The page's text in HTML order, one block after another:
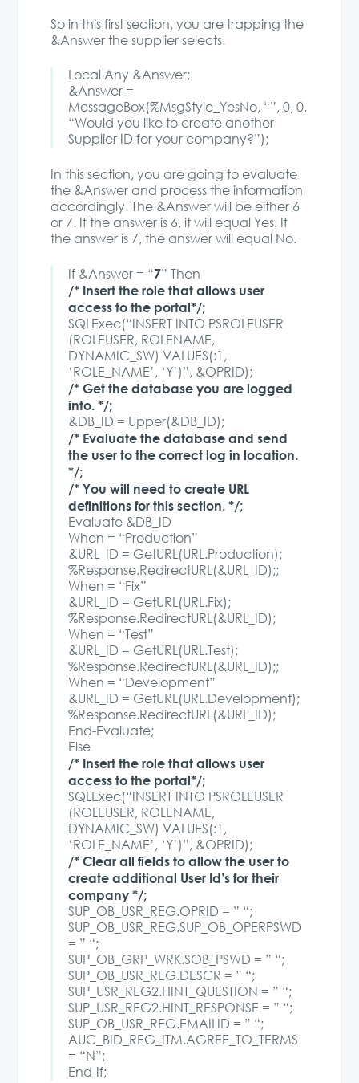
So in this first section, you are trapping the
&Answer the supplier selects.
Local Any &Answer;
&Answer =
MessageBox(%MsgStyle_YesNo, “”, 0, 0,
“Would you like to create another
Supplier ID for your company?”);
In this section, you are going to evaluate
the &Answer and process the information
accordingly. The &Answer will be either 6
or 7. If the answer is 6, it will equal Yes. If
the answer is 7, the answer will equal No.
If &Answer = “7” Then
/* Insert the role that allows user
access to the portal*/;
SQLExec(“INSERT INTO PSROLEUSER
(ROLEUSER, ROLENAME,
DYNAMIC_SW) VALUES(:1,
‘ROLE_NAME’, ‘Y’)”, &OPRID);
/* Get the database you are logged
into. */;
&DB_ID = Upper(&DB_ID);
/* Evaluate the database and send
the user to the correct log in location.
*/;
/* You will need to create URL
definitions for this section. */;
Evaluate &DB_ID
When = “Production”
&URL_ID = GetURL(URL.Production);
%Response.RedirectURL(&URL_ID);;
When = “Fix”
&URL_ID = GetURL(URL.Fix);
%Response.RedirectURL(&URL_ID);
When = “Test”
&URL_ID = GetURL(URL.Test);
%Response.RedirectURL(&URL_ID);;
When = “Development”
&URL_ID = GetURL(URL.Development);
%Response.RedirectURL(&URL_ID);
End-Evaluate;
Else
/* Insert the role that allows user
access to the portal*/;
SQLExec(“INSERT INTO PSROLEUSER
(ROLEUSER, ROLENAME,
DYNAMIC_SW) VALUES(:1,
‘ROLE_NAME’, ‘Y’)”, &OPRID);
/* Clear all fields to allow the user to
create additional User Id’s for their
company */;
SUP_OB_USR_REG.OPRID = ” “;
SUP_OB_USR_REG.SUP_OB_OPERPSWD
= ” “;
SUP_OB_GRP_WRK.SOB_PSWD = ” “;
SUP_OB_USR_REG.DESCR = ” “;
SUP_USR_REG2.HINT_QUESTION = ” “;
SUP_USR_REG2.HINT_RESPONSE = ” “;
SUP_OB_USR_REG.EMAILID = ” “;
AUC_BID_REG_ITM.AGREE_TO_TERMS
= “N”;
End-If;